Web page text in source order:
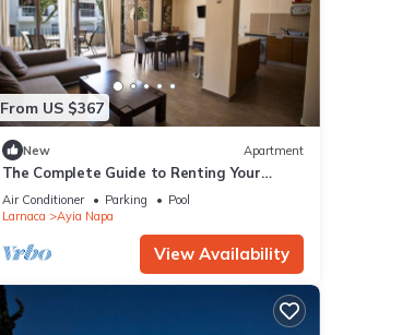
From US $367
New Apartment
The Complete Guide to Renting Your
Luxury Holiday Apartment in Ayia Napa
with Private Pool and Close to the Beach
Air Conditioner Parking
Pool
Larnaca
Ayia Napa
View Availability